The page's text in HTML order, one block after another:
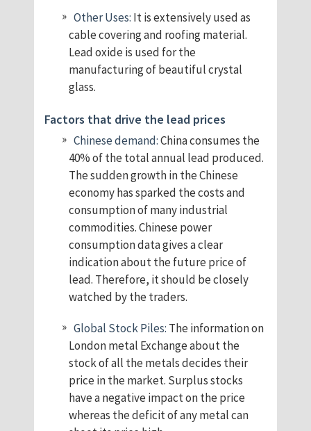
Other Uses: It is extensively used as
cable covering and roofing material.
Lead oxide is used for the
manufacturing of beautiful crystal
glass.
Factors that drive the lead prices
Chinese demand:China consumes the
40% of the total annual lead produced.
The sudden growth in the Chinese
economy has sparked the costs and
consumption of many industrial
commodities. Chinese power
consumption data gives a clear
indication about the future price of
lead. Therefore, it should be closely
watched by the traders.
Global Stock Piles: The information on
London metal Exchange about the
stock of all the metals decides their
price in the market. Surplus stocks
have a negative impact on the price
whereas the deficit of any metal can